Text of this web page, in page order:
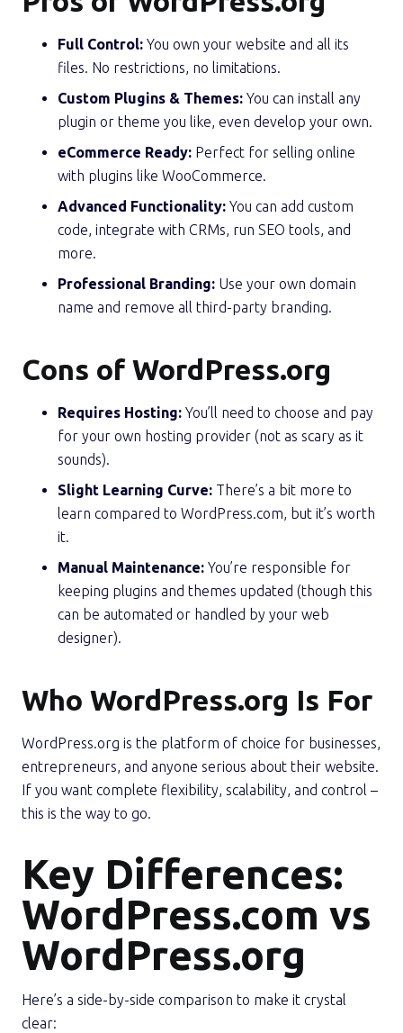
Full Control: You own your website and all its
files. No restrictions, no limitations.
Custom Plugins & Themes: You can install any
plugin or theme you like, even develop your own.
eCommerce Ready: Perfect for selling online
with plugins like WooCommerce.
Advanced Functionality: You can add custom
code, integrate with CRMs, run SEO tools, and
more.
Professional Branding: Use your own domain
name and remove all third-party branding.
Cons of WordPress.org
Requires Hosting: You’ll need to choose and pay
for your own hosting provider (not as scary as it
sounds).
Slight Learning Curve: There’s a bit more to
learn compared to WordPress.com, but it’s worth
it.
Manual Maintenance: You’re responsible for
keeping plugins and themes updated (though this
can be automated or handled by your web
designer).
Who WordPress.org Is For
WordPress.org is the platform of choice for businesses,
entrepreneurs, and anyone serious about their website.
If you want complete flexibility, scalability, and control –
this is the way to go.
Key Differences:
WordPress.com vs
WordPress.org
Here’s a side-by-side comparison to make it crystal
clear: